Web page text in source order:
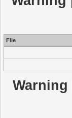
File
Warning